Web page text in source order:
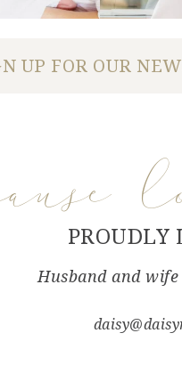
UP FOR OUR
PROUDLY
Husband and